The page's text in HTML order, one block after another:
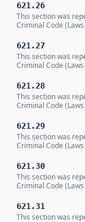
621.26
This section was
Criminal Code
621.27
This section was
Criminal Code
621.28
This section was
Criminal Code
621.29
This section was
Criminal Code
621.30
This section was
Criminal Code
621.31
This section was